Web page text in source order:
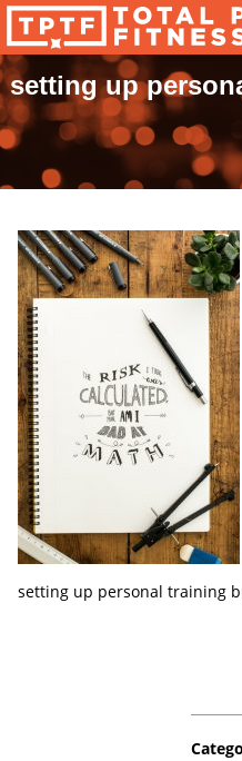
Log In
setting up
setting up personal training